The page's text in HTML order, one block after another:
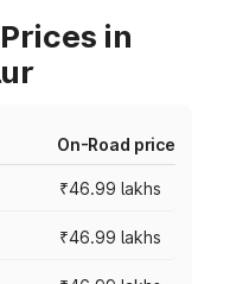
in
On-Road price
₹46.99 lakhs
₹46.99 lakhs